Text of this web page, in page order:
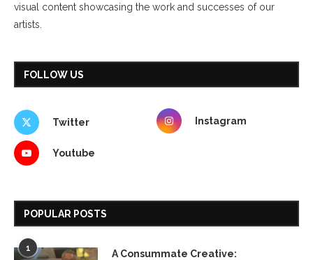
visual content showcasing the work and successes of our
artists.
FOLLOW US
Twitter Instagram
Youtube
POPULAR POSTS
1
A Consummate Creative: